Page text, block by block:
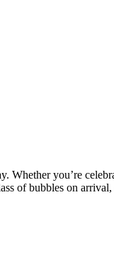
you’re
of bubbles on